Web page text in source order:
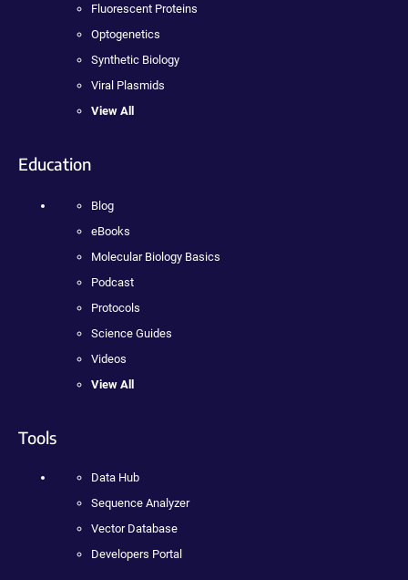
Fluorescent Proteins
Optogenetics
Synthetic Biology
Viral Plasmids
View All
Education
Blog
eBooks
Molecular Biology Basics
Podcast
Protocols
Science Guides
Videos
View All
Tools
Data Hub
Sequence Analyzer
Vector Database
Developers Portal